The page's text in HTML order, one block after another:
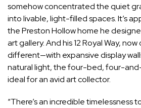
somehow concentrated the quiet
into livable, light-filled spaces. It’s
thePreston Hollow homehe
art gallery. And his12 Royal Way,now
different—with expansive display
natural light, the four-bed, four-
ideal for an avid art collector.
“There’s an incredible timelessness